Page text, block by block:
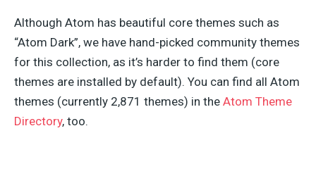
Although Atom has beautiful core themes such as
“Atom Dark”, we have hand-picked community themes
for this collection, as it’s harder to find them (core
themes are installed by default). You can find all Atom
themes (currently 2,871 themes) in the Atom Theme
Directory, too.